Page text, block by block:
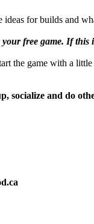
for builds and
free game. If
the game with a
socialize and do